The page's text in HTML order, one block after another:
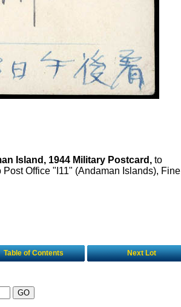
Island, 1944 Military Postcard, to
Office "I11" (Andaman Islands), Fine
Table of Contents Next Lot